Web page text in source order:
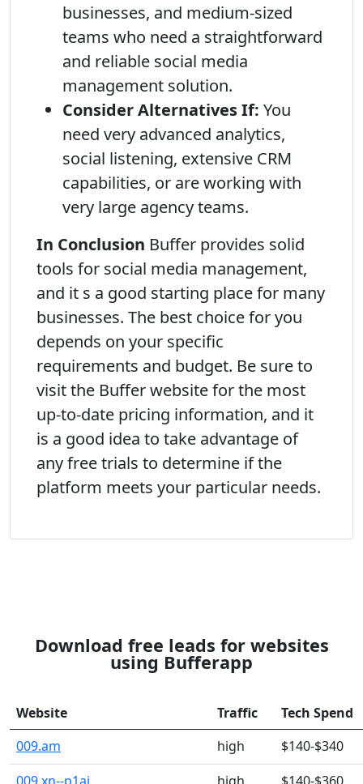
businesses, and medium-sized
teams who need a straightforward
and reliable social media
management solution.
Consider Alternatives If: You
need very advanced analytics,
social listening, extensive CRM
capabilities, or are working with
very large agency teams.
In Conclusion Buffer provides solid
tools for social media management,
and it s a good starting place for many
businesses. The best choice for you
depends on your specific
requirements and budget. Be sure to
visit the Buffer website for the most
up-to-date pricing information, and it
is a good idea to take advantage of
any free trials to determine if the
platform meets your particular needs.
Download free leads for websites
using Bufferapp
Website Traffic
Tech Spend
009.am
high
$140-$340